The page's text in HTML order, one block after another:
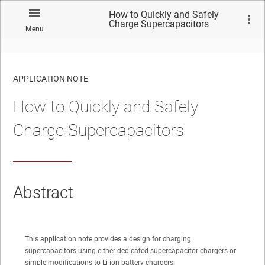
Menu
How to Quickly and Safely
Charge Supercapacitors
No matches found.
APPLICATION NOTE
How to Quickly and Safely
Charge Supercapacitors
Abstract
This application note provides a design for charging
supercapacitors using either dedicated supercapacitor chargers or
simple modifications to Li-ion battery chargers.